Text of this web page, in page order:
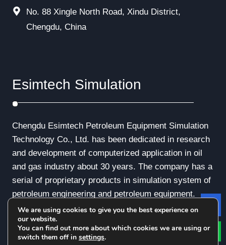
No. 88 Xingle North Road, Xindu District,
Chengdu, China
Esimtech Simulation
Chengdu Esimtech Petroleum Equipment Simulation
Technology Co., Ltd. has been dedicated in research
and development of computerized application in oil
and gas industry about 30 years. The company has a
serial of proprietary products in simulation system of
petroleum engineering and petroleum equipment.
We are using cookies to give you the best experience on
our website.
You can find out more about which cookies we are using or
switch them off in settings.